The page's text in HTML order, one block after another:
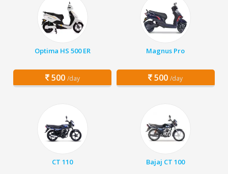
Optima HS 500 ER
500 /day
Magnus Pro
500 /day
CT 110 Bajaj CT 100